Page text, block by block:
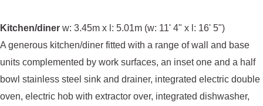
Kitchen/diner w: 3.45m x l: 5.01m (w: 11' 4" x l: 16' 5")
A generous kitchen/diner fitted with a range of wall and base
units complemented by work surfaces, an inset one and a half
bowl stainless steel sink and drainer, integrated electric double
oven, electric hob with extractor over, integrated dishwasher,